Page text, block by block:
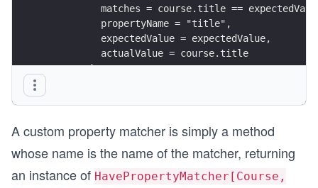
matches = course.title ==
          propertyName = "title",
          expectedValue = expectedValue,
          actualValue = course.title
        )
def author(expectedValue: Author):
      matches = course.author == expectedValue,
      propertyName = "author",
      expectedValue = expectedValue,
      actualValue = course.author
A custom property matcher is simply a method
whose name is the name of the matcher, returning
an instance of HavePropertyMatcher[Course,